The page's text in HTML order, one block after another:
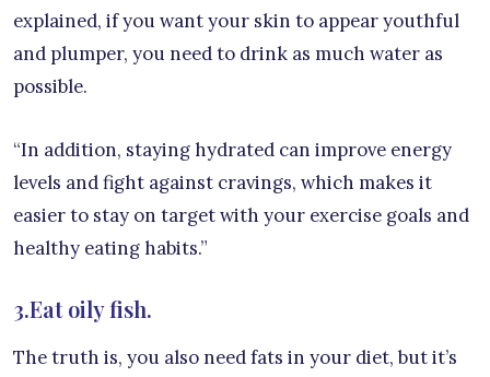
explained, if you want your skin to appear youthful
and plumper, you need to drink as much water as
possible.
“In addition, staying hydrated can improve energy
levels and fight against cravings, which makes it
easier to stay on target with your exercise goals and
healthy eating habits.”
3.Eat oily fish.
The truth is, you also need fats in your diet, but it’s